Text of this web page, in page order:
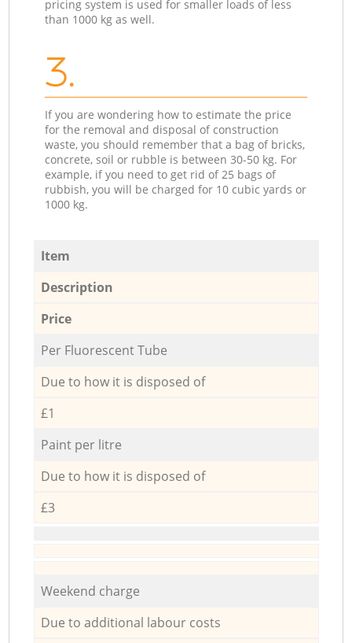
pricing system is used for smaller loads of less
than 1000 kg as well.
3.
If you are wondering how to estimate the price
for the removal and disposal of construction
waste, you should remember that a bag of bricks,
concrete, soil or rubble is between 30-50 kg. For
example, if you need to get rid of 25 bags of
rubbish, you will be charged for 10 cubic yards or
1000 kg.
Item
Description
Price
Per Fluorescent Tube
Due to how it is disposed of
£1
Paint per litre
Due to how it is disposed of
£3
Weekend charge
Due to additional labour costs